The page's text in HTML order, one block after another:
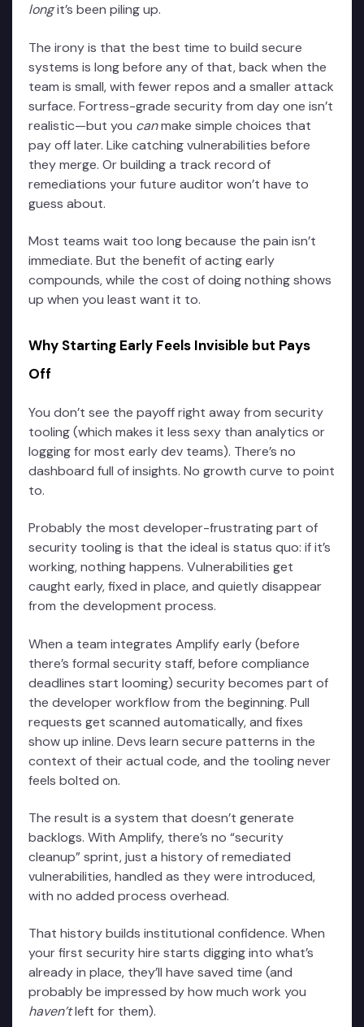
longit’s been piling up.
The irony is that the best time to build secure
systems is long before any of that, back when the
team is small, with fewer repos and a smaller attack
surface. Fortress-grade security from day one isn’t
realistic—but you canmake simple choices that
pay off later. Like catching vulnerabilities before
they merge. Or building a track record of
remediations your future auditor won’t have to
guess about.
Most teams wait too long because the pain isn’t
immediate. But the benefit of acting early
compounds, while the cost of doing nothing shows
up when you least want it to.
Why Starting Early Feels Invisible but Pays
Off
You don’t see the payoff right away from security
tooling (which makes it less sexy than analytics or
logging for most early dev teams). There’s no
dashboard full of insights. No growth curve to point
to.
Probably the most developer-frustrating part of
security tooling is that the ideal is status quo: if it’s
working, nothing happens. Vulnerabilities get
caught early, fixed in place, and quietly disappear
from the development process.
When a team integrates Amplify early (before
there’s formal security staff, before compliance
deadlines start looming) security becomes part of
the developer workflow from the beginning. Pull
requests get scanned automatically, and fixes
show up inline. Devs learn secure patterns in the
context of their actual code, and the tooling never
feels bolted on.
The result is a system that doesn’t generate
backlogs. With Amplify, there’s no “security
cleanup” sprint, just a history of remediated
vulnerabilities, handled as they were introduced,
with no added process overhead.
That history builds institutional confidence. When
your first security hire starts digging into what’s
already in place, they’ll have saved time (and
probably be impressed by how much work you
haven’tleft for them).